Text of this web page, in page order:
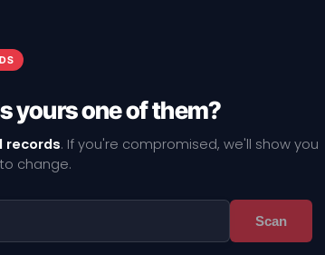
yours one of them?
records. If you're compromised, we'll show you
change.
Scan